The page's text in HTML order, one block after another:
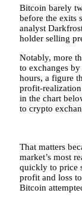
Bitcoin barely
before the exits
analyst
holder selling
Notably, more
to exchanges
hours, a figure
profit-
in the chart
to crypto
That matters
market’s most
quickly to price
profit and loss
Bitcoin